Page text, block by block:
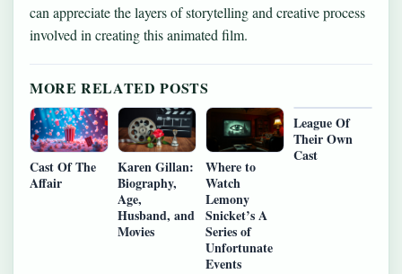
can appreciate the layers of storytelling and creative process
involved in creating this animated film.
MORE RELATED POSTS
Cast Of The
Affair
Karen Gillan:
Biography,
Age,
Husband, and
Movies
Where to
Watch
Lemony
Snicket’s A
Series of
Unfortunate
Events
League Of
Their Own
Cast